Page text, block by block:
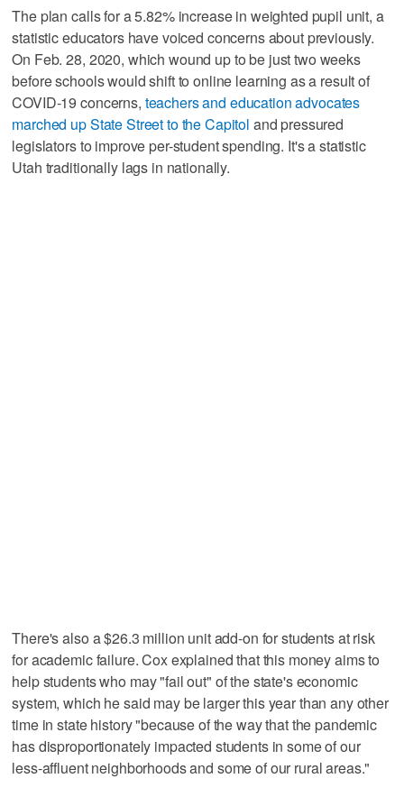
The plan calls for a 5.82% increase in weighted pupil unit, a
statistic educators have voiced concerns about previously.
On Feb. 28, 2020, which wound up to be just two weeks
before schools would shift to online learning as a result of
COVID-19 concerns, teachers and education advocates
marched up State Street to the Capitol and pressured
legislators to improve per-student spending. It's a statistic
Utah traditionally lags in nationally.
There's also a $26.3 million unit add-on for students at risk
for academic failure. Cox explained that this money aims to
help students who may "fail out" of the state's economic
system, which he said may be larger this year than any other
time in state history "because of the way that the pandemic
has disproportionately impacted students in some of our
less-affluent neighborhoods and some of our rural areas."